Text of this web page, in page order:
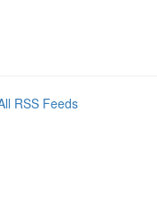
RSS Feeds